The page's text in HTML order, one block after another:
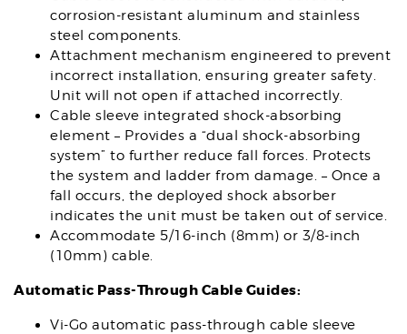
corrosion-resistant aluminum and stainless
steel components.
Attachment mechanism engineered to prevent
incorrect installation, ensuring greater safety.
Unit will not open if attached incorrectly.
Cable sleeve integrated shock-absorbing
element – Provides a “dual shock-absorbing
system” to further reduce fall forces. Protects
the system and ladder from damage. – Once a
fall occurs, the deployed shock absorber
indicates the unit must be taken out of service.
Accommodate 5/16-inch (8mm) or 3/8-inch
(10mm) cable.
Automatic Pass-Through Cable Guides:
Vi-Go automatic pass-through cable sleeve